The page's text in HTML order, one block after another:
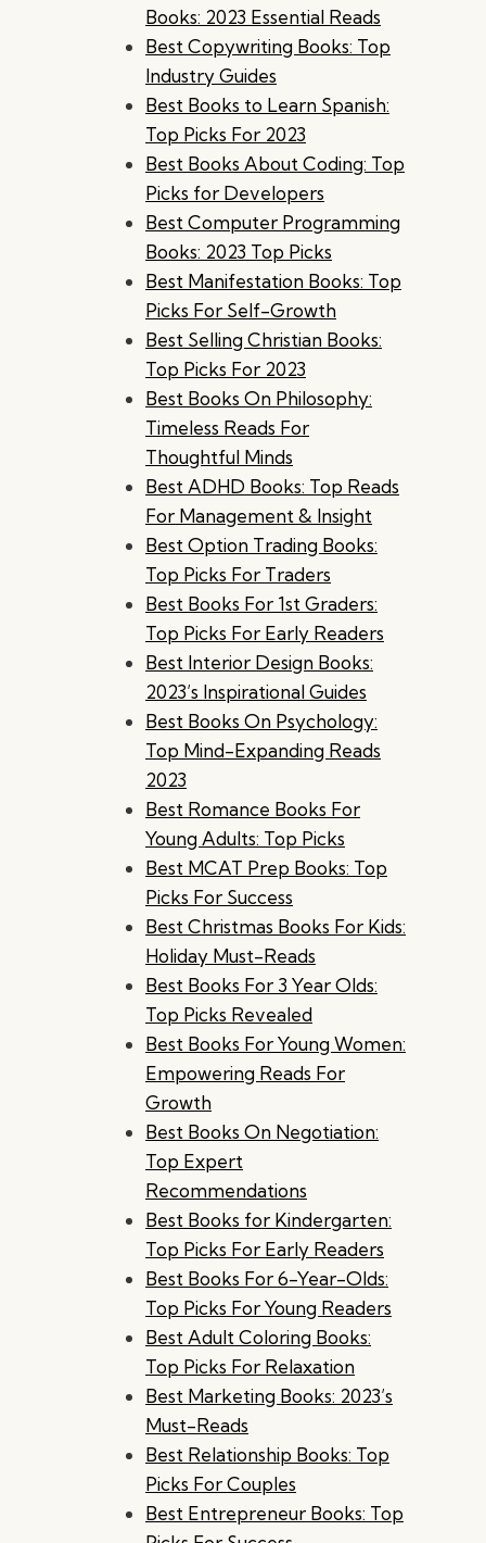
Books: 2023 Essential Reads
Best Copywriting Books: Top
Industry Guides
Best Books to Learn Spanish:
Top Picks For 2023
Best Books About Coding: Top
Picks for Developers
Best Computer Programming
Books: 2023 Top Picks
Best Manifestation Books: Top
Picks For Self-Growth
Best Selling Christian Books:
Top Picks For 2023
Best Books On Philosophy:
Timeless Reads For
Thoughtful Minds
Best ADHD Books: Top Reads
For Management & Insight
Best Option Trading Books:
Top Picks For Traders
Best Books For 1st Graders:
Top Picks For Early Readers
Best Interior Design Books:
2023’s Inspirational Guides
Best Books On Psychology:
Top Mind-Expanding Reads
2023
Best Romance Books For
Young Adults: Top Picks
Best MCAT Prep Books: Top
Picks For Success
Best Christmas Books For Kids:
Holiday Must-Reads
Best Books For 3 Year Olds:
Top Picks Revealed
Best Books For Young Women:
Empowering Reads For
Growth
Best Books On Negotiation:
Top Expert
Recommendations
Best Books for Kindergarten:
Top Picks For Early Readers
Best Books For 6-Year-Olds:
Top Picks For Young Readers
Best Adult Coloring Books:
Top Picks For Relaxation
Best Marketing Books: 2023’s
Must-Reads
Best Relationship Books: Top
Picks For Couples
Best Entrepreneur Books: Top